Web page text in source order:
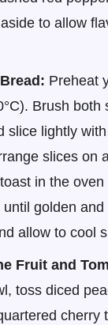
to allow
Preheat
Brush both
slice lightly
slices on
in the oven
until golden and
allow to cool
Fruit and
toss diced
cherry